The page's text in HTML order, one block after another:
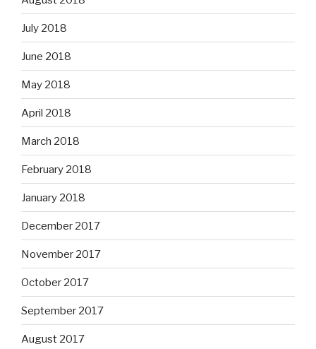
July 2018
June 2018
May 2018
April 2018
March 2018
February 2018
January 2018
December 2017
November 2017
October 2017
September 2017
August 2017